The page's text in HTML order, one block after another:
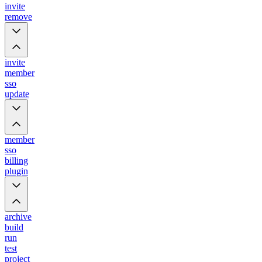
invite
remove
invite
member
sso
update
member
sso
billing
plugin
archive
build
run
test
project